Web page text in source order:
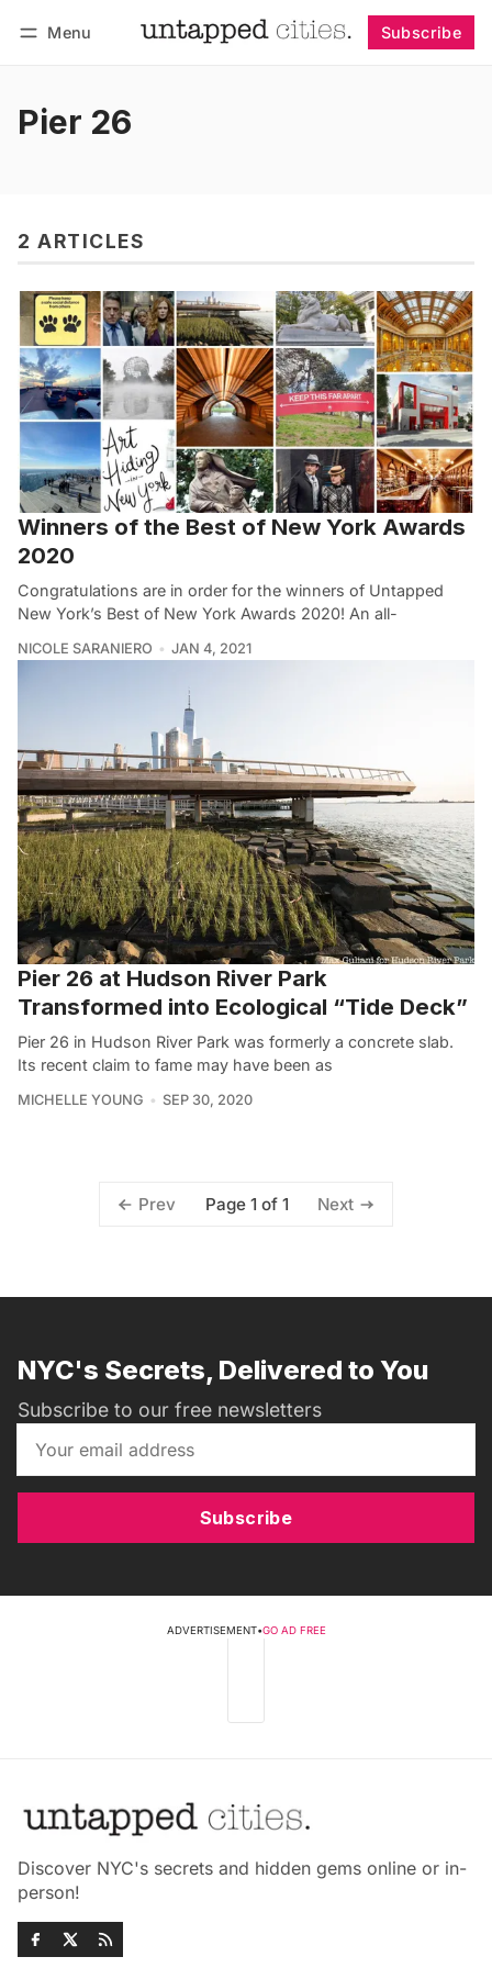
Menu Subscribe
Pier 26
2 ARTICLES
Winners of the Best of New York Awards
2020
Congratulations are in order for the winners of Untapped
New York’s Best of New York Awards 2020! An all-
NICOLE SARANIERO JAN 4, 2021
Pier 26 at Hudson River Park
Transformed into Ecological “Tide Deck”
Pier 26 in Hudson River Park was formerly a concrete slab.
Its recent claim to fame may have been as
MICHELLE YOUNG SEP 30, 2020
Prev Page 1 of 1 Next
NYC's Secrets, Delivered to You
Subscribe to our free newsletters
Subscribe
ADVERTISEMENT•GO AD FREE
Discover NYC's secrets and hidden gems online or in-
person!